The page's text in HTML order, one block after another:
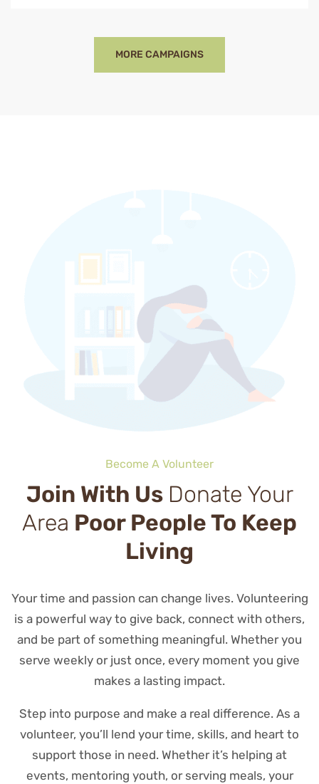
MORE CAMPAIGNS
Become A Volunteer
Join With Us Donate Your
Area Poor People To Keep
Living
Your time and passion can change lives. Volunteering
is a powerful way to give back, connect with others,
and be part of something meaningful. Whether you
serve weekly or just once, every moment you give
makes a lasting impact.
Step into purpose and make a real difference. As a
volunteer, you’ll lend your time, skills, and heart to
support those in need. Whether it’s helping at
events, mentoring youth, or serving meals, your